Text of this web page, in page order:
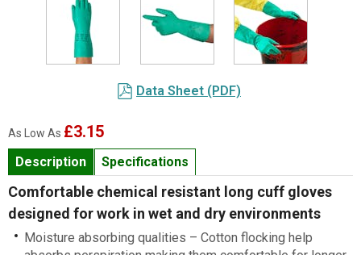
3
Data Sheet (PDF)
As Low As £3.15
Description Specifications
Comfortable chemical resistant long cuff gloves
designed for work in wet and dry environments
Moisture absorbing qualities – Cotton flocking help